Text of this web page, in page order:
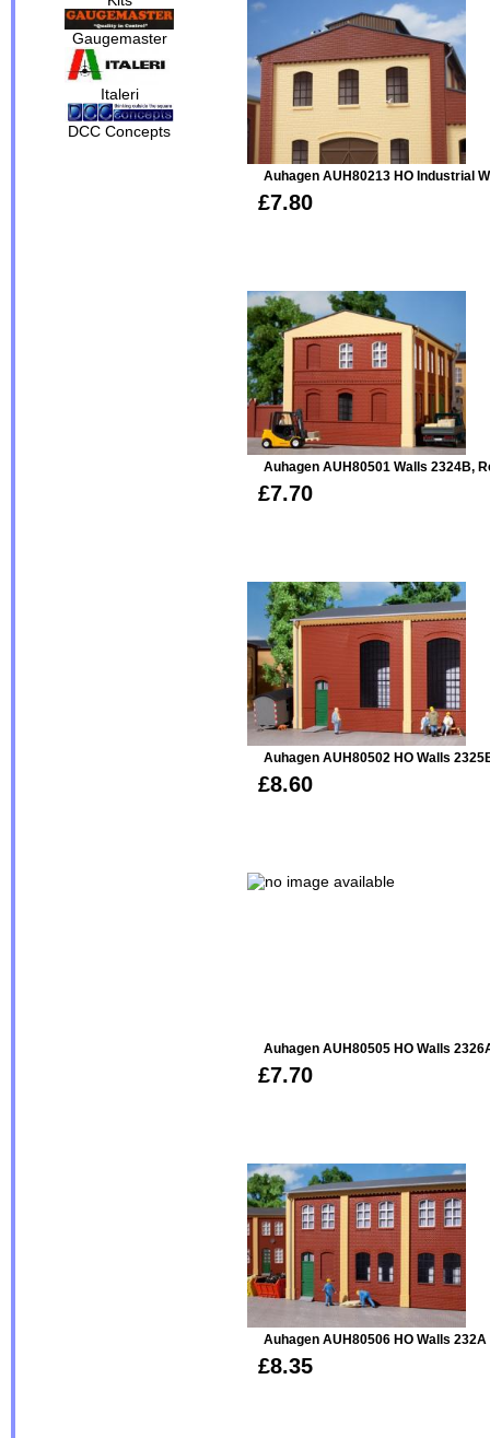
Gaugemaster
Italeri
DCC Concepts
Auhagen AUH80213 HO Industrial
£7.80
Auhagen AUH80501 Walls 2324B,
£7.70
Auhagen AUH80502 HO Walls
£8.60
Auhagen AUH80505 HO Walls
£7.70
Auhagen AUH80506 HO Walls
£8.35